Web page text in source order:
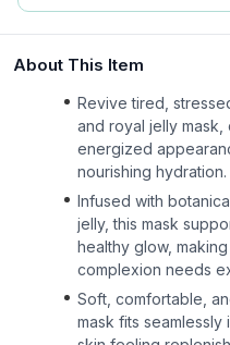
About This Item
Revive tired,
and royal jelly
energized
nourishing hydration.
Infused with
jelly, this mask
healthy glow,
complexion needs
Soft, comfortable,
mask fits